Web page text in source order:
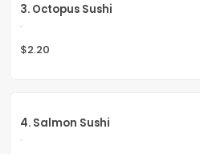
3. Octopus Sushi
.
$2.20
4. Salmon Sushi
.